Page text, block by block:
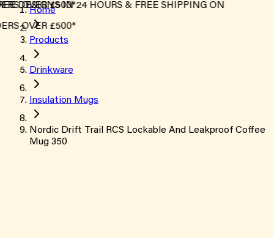
OVER £500*
DESIGNS IN 24 HOURS & FREE SHIPPING ON
OVER £500*
Home
Products
Drinkware
Insulation Mugs
Nordic Drift Trail RCS Lockable And Leakproof Coffee
Mug 350